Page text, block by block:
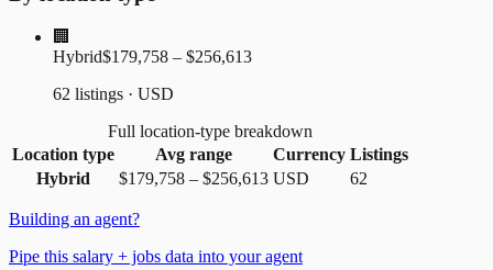
🏢
Hybrid$179,758 – $256,613
62 listings · USD
Full location-type breakdown
Location type
Avg range Currency Listings
Hybrid
$179,758 – $256,613 USD 62
Building an agent?
Pipe this salary + jobs data into your agent